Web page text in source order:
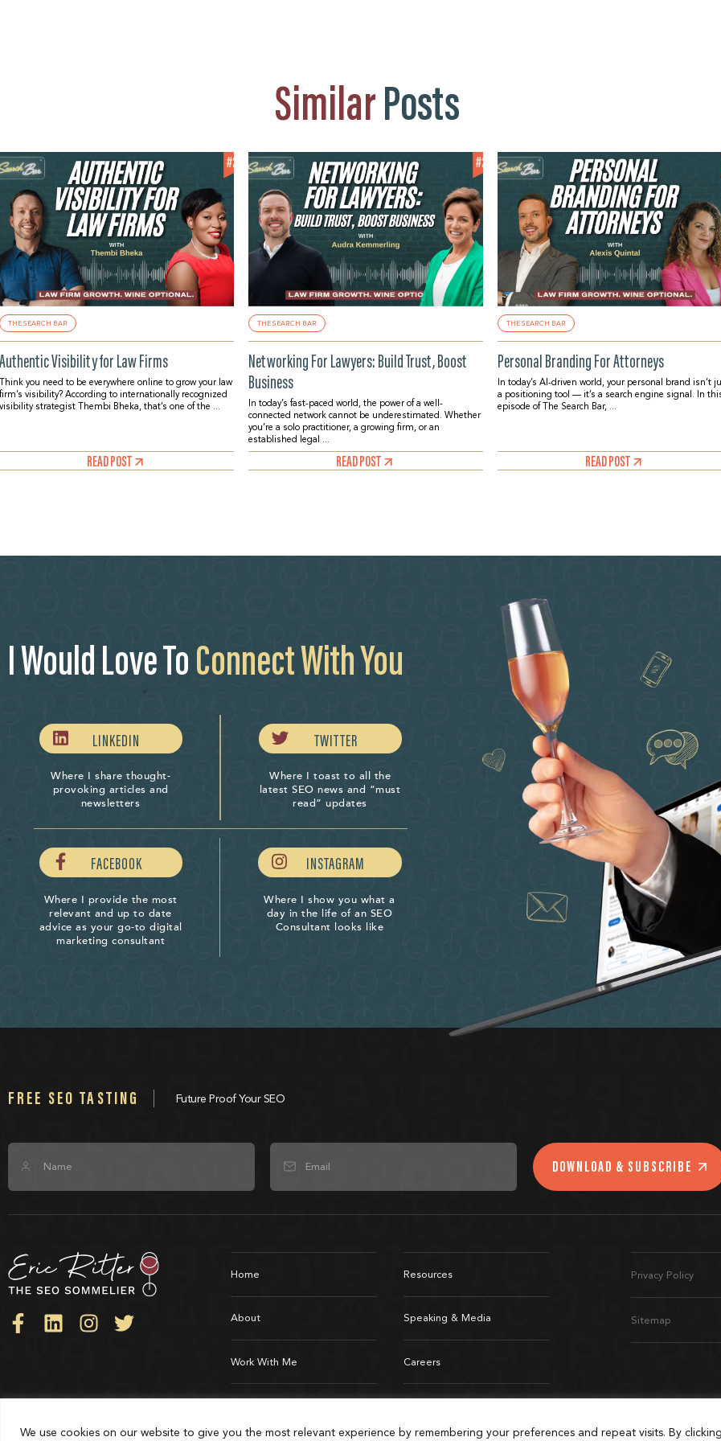
We use cookies on our website to give you the most relevant experience by remembering your preferences and repeat visits. By
SimilarPosts
THE SEARCH BAR
Authentic Visibility for Law Firms
Think you need to be everywhere online to grow your law
firm’s visibility? According to internationally recognized
visibility strategist Thembi Bheka, that’s one of the ...
READ POST
THE SEARCH BAR
Networking For Lawyers: Build Trust, Boost
Business
In today’s fast-paced world, the power of a well-
connected network cannot be underestimated. Whether
you’re a solo practitioner, a growing firm, or an
established legal ...
READ POST
THE SEARCH BAR
Personal Branding For Attorneys
In today’s AI-driven world, your personal brand isn’t
a positioning tool — it’s a search engine signal. In
episode of The Search Bar, ...
READ POST
I Would Love ToConnect With You
LINKEDIN
Where I share thought-
provoking articles and
newsletters
TWITTER
Where I toast to all the
latest SEO news and “must
read” updates
FACEBOOK
Where I provide the most
relevant and up to date
advice as your go-to digital
marketing consultant
INSTAGRAM
Where I show you what a
day in the life of an SEO
Consultant looks like
FREE SEO TASTING Future Proof Your SEO
DOWNLOAD & SUBSCRIBE
Home
About
Work With Me
Resources
Speaking & Media
Careers
Privacy Policy
Sitemap